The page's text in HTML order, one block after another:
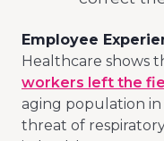
Employee
Healthcare shows
workers left the
aging population
threat of